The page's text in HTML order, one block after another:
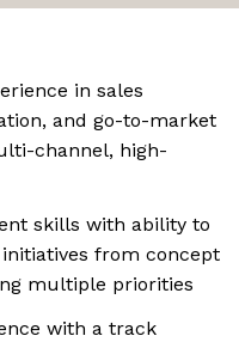
in sales
and go-to-market
channel, high-
skills with ability to
from concept
multiple priorities
with a track